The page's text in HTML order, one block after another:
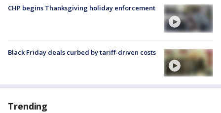
CHP begins Thanksgiving holiday enforcement
Black Friday deals curbed by tariff-driven costs
Trending